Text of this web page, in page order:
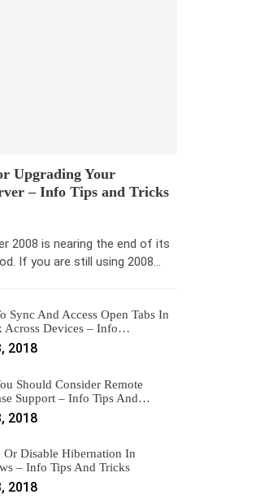
Upgrading Your
– Info Tips and Tricks
2008 is nearing the end of its
If you are still using 2008…
Sync And Access Open Tabs In
Across Devices – Info…
2018
Should Consider Remote
Support – Info Tips And…
2018
Or Disable Hibernation In
– Info Tips And Tricks
2018